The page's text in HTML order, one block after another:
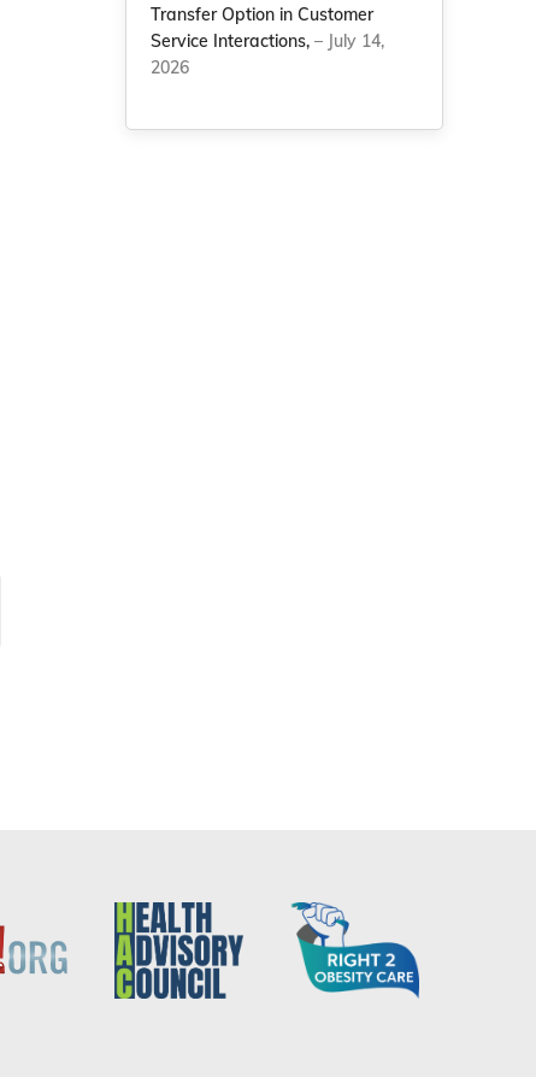
Transfer Option in Customer
Service Interactions, – July 14,
2026